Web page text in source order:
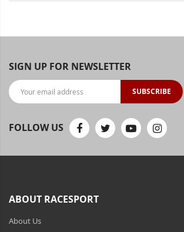
Toyota Specific Lighting
Lithium Jump Packs
Power Supplies - Converters
SIGN UP FOR NEWSLETTER
SUBSCRIBE
FOLLOW US
ABOUT RACESPORT
About Us